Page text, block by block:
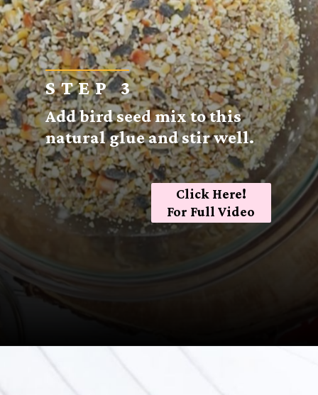
STEP 3
Add bird seed mix to this
natural glue and stir well.
Click Here!
For Full Video